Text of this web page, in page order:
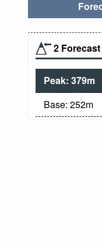
2
Peak: 379m
Base: 252m